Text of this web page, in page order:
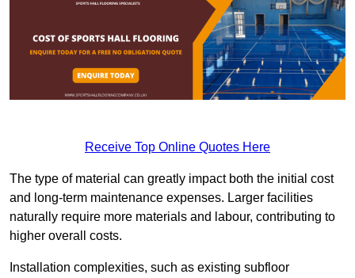
Receive Top Online Quotes Here
The type of material can greatly impact both the initial cost
and long-term maintenance expenses. Larger facilities
naturally require more materials and labour, contributing to
higher overall costs.
Installation complexities, such as existing subfloor